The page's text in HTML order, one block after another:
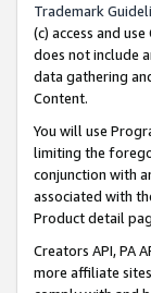
Trademark
(c) access and
does not include
data gathering
Content.
You will use
limiting the
conjunction with
associated with
Product detail
Creators API, PA
more affiliate